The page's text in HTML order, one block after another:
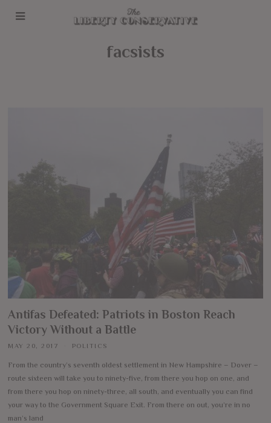
facsists
Antifas Defeated: Patriots in Boston Reach
Victory Without a Battle
MAY 20, 2017 POLITICS
From the country’s seventh oldest settlement in New Hampshire – Dover –
route sixteen will take you to ninety-five, from there you hop on one, and
from there you hop on ninety-three, all south, and eventually you can find
your way to the Government Square Exit. From there on out, you’re in no
man’s land